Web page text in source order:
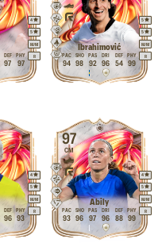
M/M
4
5
R
97
DEF
97
PHY
Ibrahimović M/M
5
5
R
94
PAC
98
SHO
92
PAS
96
DRI
54
DEF
99
PHY
M/M
4
5
R
96
DEF
93
PHY
97
Abily
CM
M/M
4
5
R
93
PAC
96
SHO
97
PAS
96
DRI
88
DEF
99
PHY